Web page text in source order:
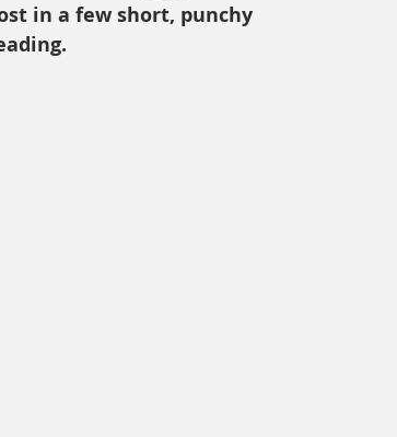
in a few short, punchy